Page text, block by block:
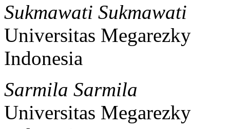
Sukmawati Sukmawati
Universitas Megarezky
Indonesia
Sarmila Sarmila
Universitas Megarezky